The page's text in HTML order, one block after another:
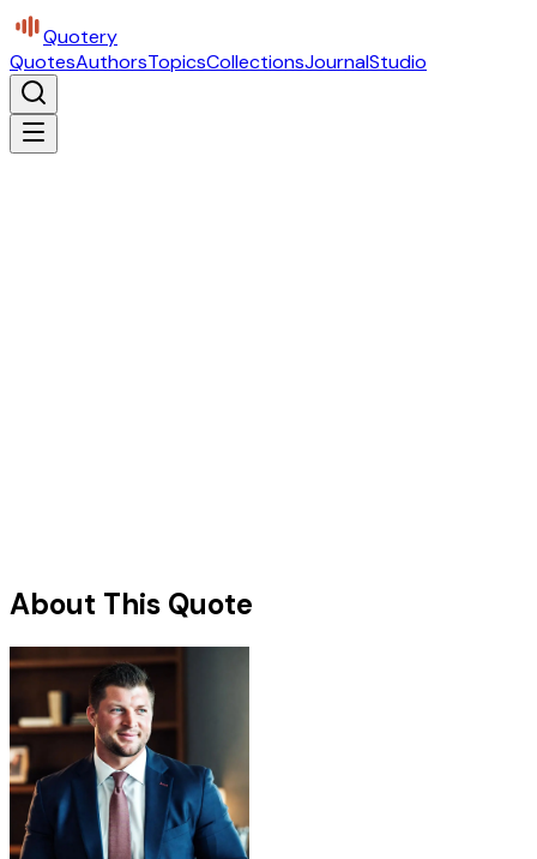
Quotery
QuotesAuthorsTopicsCollectionsJournalStudio
About This Quote